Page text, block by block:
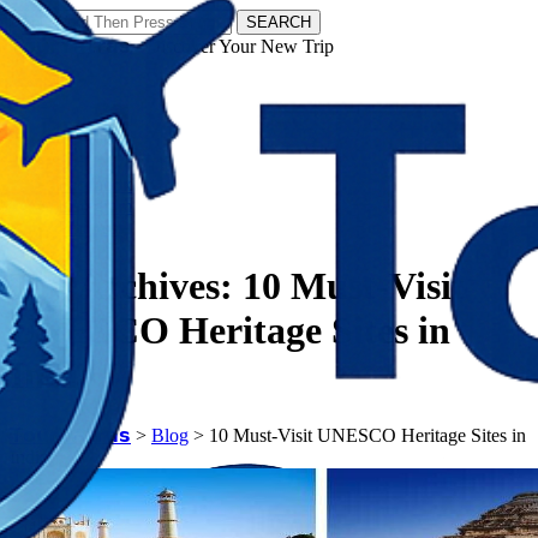
SEARCH
𝗧𝗼𝘂𝗿𝗬𝗮𝘁𝗿𝗮𝘀 - Discover Your New Trip
Tag Archives: 10 Must-Visit
UNESCO Heritage Sites in
India
𝗧𝗼𝘂𝗿𝗬𝗮𝘁𝗿𝗮𝘀 > Blog > 10 Must-Visit UNESCO Heritage Sites in
India